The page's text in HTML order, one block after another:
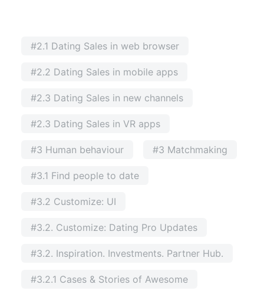
#2.1 Dating Sales in web browser
#2.2 Dating Sales in mobile apps
#2.3 Dating Sales in new channels
#2.3 Dating Sales in VR apps
#3 Human behaviour #3 Matchmaking
#3.1 Find people to date
#3.2 Customize: UI
#3.2. Customize: Dating Pro Updates
#3.2. Inspiration. Investments. Partner Hub.
#3.2.1 Cases & Stories of Awesome